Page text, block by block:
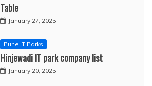
Table
January 27, 2025
Pune IT Parks
Hinjewadi IT park company list
January 20, 2025